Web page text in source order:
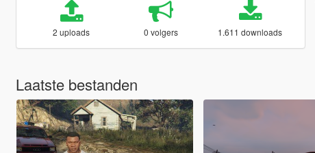
2 uploads 0 volgers 1.611 downloads
Laatste bestanden